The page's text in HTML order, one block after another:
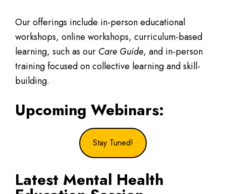
Our offerings include in-person educational
workshops, online workshops, curriculum-based
learning, such as our Care Guide, and in-person
training focused on collective learning and skill-
building.
Upcoming Webinars:
Stay Tuned!
Latest Mental Health